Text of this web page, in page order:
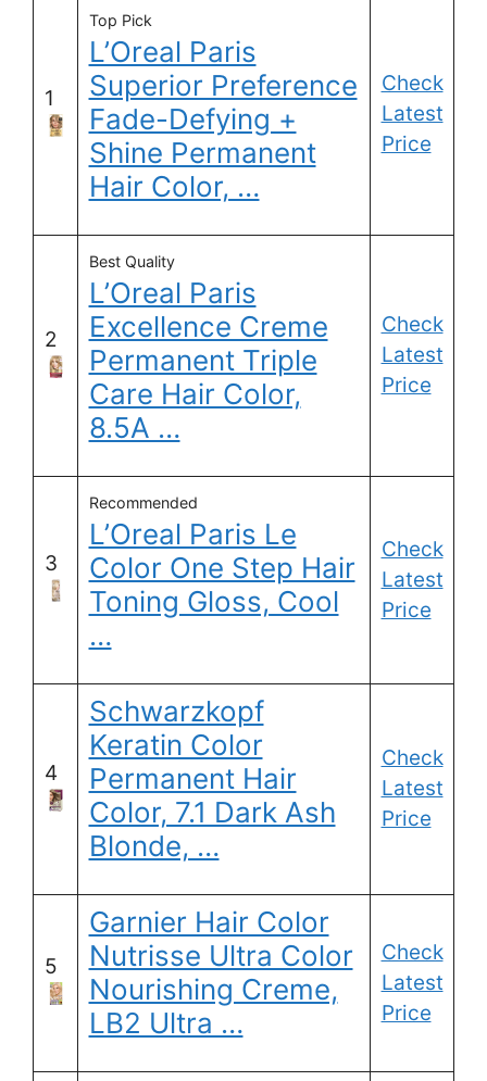
1
Top Pick
L’Oreal Paris
Superior Preference
Fade-Defying +
Shine Permanent
Hair Color, …
Check
Latest
Price
2
Best Quality
L’Oreal Paris
Excellence Creme
Permanent Triple
Care Hair Color,
8.5A …
Check
Latest
Price
3
Recommended
L’Oreal Paris Le
Color One Step Hair
Toning Gloss, Cool
…
Check
Latest
Price
4
Schwarzkopf
Keratin Color
Permanent Hair
Color, 7.1 Dark Ash
Blonde, …
Check
Latest
Price
5
Garnier Hair Color
Nutrisse Ultra Color
Nourishing Creme,
LB2 Ultra …
Check
Latest
Price